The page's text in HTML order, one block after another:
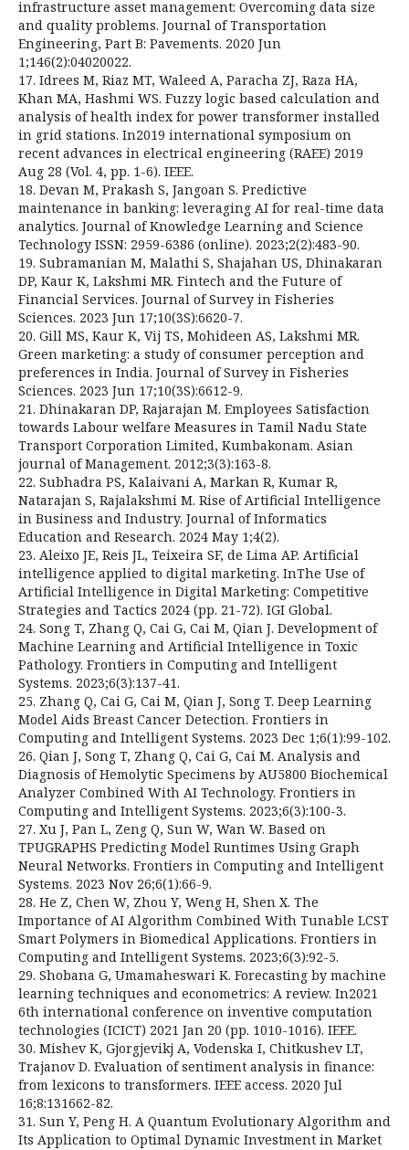
infrastructure asset management: Overcoming data size
and quality problems. Journal of Transportation
Engineering, Part B: Pavements. 2020 Jun
1;146(2):04020022.
17. Idrees M, Riaz MT, Waleed A, Paracha ZJ, Raza HA,
Khan MA, Hashmi WS. Fuzzy logic based calculation and
analysis of health index for power transformer installed
in grid stations. In2019 international symposium on
recent advances in electrical engineering (RAEE) 2019
Aug 28 (Vol. 4, pp. 1-6). IEEE.
18. Devan M, Prakash S, Jangoan S. Predictive
maintenance in banking: leveraging AI for real-time data
analytics. Journal of Knowledge Learning and Science
Technology ISSN: 2959-6386 (online). 2023;2(2):483-90.
19. Subramanian M, Malathi S, Shajahan US, Dhinakaran
DP, Kaur K, Lakshmi MR. Fintech and the Future of
Financial Services. Journal of Survey in Fisheries
Sciences. 2023 Jun 17;10(3S):6620-7.
20. Gill MS, Kaur K, Vij TS, Mohideen AS, Lakshmi MR.
Green marketing: a study of consumer perception and
preferences in India. Journal of Survey in Fisheries
Sciences. 2023 Jun 17;10(3S):6612-9.
21. Dhinakaran DP, Rajarajan M. Employees Satisfaction
towards Labour welfare Measures in Tamil Nadu State
Transport Corporation Limited, Kumbakonam. Asian
journal of Management. 2012;3(3):163-8.
22. Subhadra PS, Kalaivani A, Markan R, Kumar R,
Natarajan S, Rajalakshmi M. Rise of Artificial Intelligence
in Business and Industry. Journal of Informatics
Education and Research. 2024 May 1;4(2).
23. Aleixo JE, Reis JL, Teixeira SF, de Lima AP. Artificial
intelligence applied to digital marketing. InThe Use of
Artificial Intelligence in Digital Marketing: Competitive
Strategies and Tactics 2024 (pp. 21-72). IGI Global.
24. Song T, Zhang Q, Cai G, Cai M, Qian J. Development of
Machine Learning and Artificial Intelligence in Toxic
Pathology. Frontiers in Computing and Intelligent
Systems. 2023;6(3):137-41.
25. Zhang Q, Cai G, Cai M, Qian J, Song T. Deep Learning
Model Aids Breast Cancer Detection. Frontiers in
Computing and Intelligent Systems. 2023 Dec 1;6(1):99-102.
26. Qian J, Song T, Zhang Q, Cai G, Cai M. Analysis and
Diagnosis of Hemolytic Specimens by AU5800 Biochemical
Analyzer Combined With AI Technology. Frontiers in
Computing and Intelligent Systems. 2023;6(3):100-3.
27. Xu J, Pan L, Zeng Q, Sun W, Wan W. Based on
TPUGRAPHS Predicting Model Runtimes Using Graph
Neural Networks. Frontiers in Computing and Intelligent
Systems. 2023 Nov 26;6(1):66-9.
28. He Z, Chen W, Zhou Y, Weng H, Shen X. The
Importance of AI Algorithm Combined With Tunable LCST
Smart Polymers in Biomedical Applications. Frontiers in
Computing and Intelligent Systems. 2023;6(3):92-5.
29. Shobana G, Umamaheswari K. Forecasting by machine
learning techniques and econometrics: A review. In2021
6th international conference on inventive computation
technologies (ICICT) 2021 Jan 20 (pp. 1010-1016). IEEE.
30. Mishev K, Gjorgjevikj A, Vodenska I, Chitkushev LT,
Trajanov D. Evaluation of sentiment analysis in finance:
from lexicons to transformers. IEEE access. 2020 Jul
16;8:131662-82.
31. Sun Y, Peng H. A Quantum Evolutionary Algorithm and
Its Application to Optimal Dynamic Investment in Market